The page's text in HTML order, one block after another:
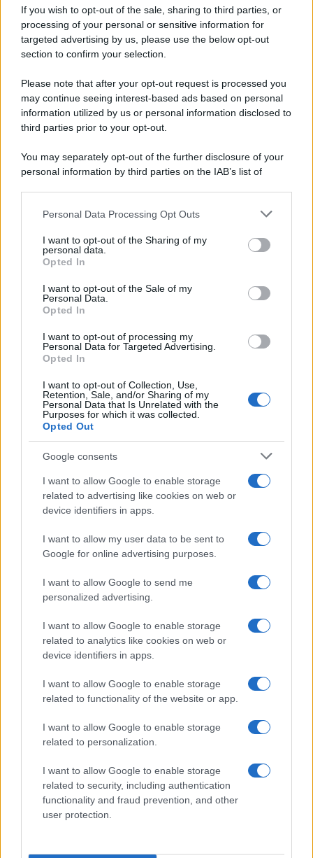
If you wish to opt-out of the sale, sharing to third parties, or
processing of your personal or sensitive information for
targeted advertising by us, please use the below opt-out
section to confirm your selection.
Please note that after your opt-out request is processed you
may continue seeing interest-based ads based on personal
information utilized by us or personal information disclosed to
third parties prior to your opt-out.
You may separately opt-out of the further disclosure of your
personal information by third parties on the IAB’s list of
This information may also be disclosed by us to third parties
disclose it to other third parties.
Please note that this website/app uses one or more Google
services and may gather and store information including but
not limited to your visit or usage behaviour. You may click to
grant or deny consent to Google and its third-party tags to
consent section.
Personal Data Processing Opt Outs
I want to opt-out of the Sharing of my
personal data.
Opted In
I want to opt-out of the Sale of my
Personal Data.
Opted In
I want to opt-out of processing my
Personal Data for Targeted Advertising.
Opted In
I want to opt-out of Collection, Use,
Retention, Sale, and/or Sharing of my
Personal Data that Is Unrelated with the
Purposes for which it was collected.
Opted Out
Google consents
I want to allow Google to enable storage
related to advertising like cookies on web or
device identifiers in apps.
I want to allow my user data to be sent to
Google for online advertising purposes.
I want to allow Google to send me
personalized advertising.
I want to allow Google to enable storage
related to analytics like cookies on web or
device identifiers in apps.
I want to allow Google to enable storage
related to functionality of the website or app.
I want to allow Google to enable storage
related to personalization.
I want to allow Google to enable storage
related to security, including authentication
functionality and fraud prevention, and other
user protection.